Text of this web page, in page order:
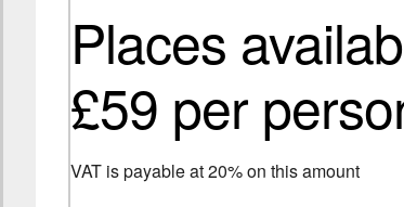
Places
£59 per
VAT is payable at 20% on this amount